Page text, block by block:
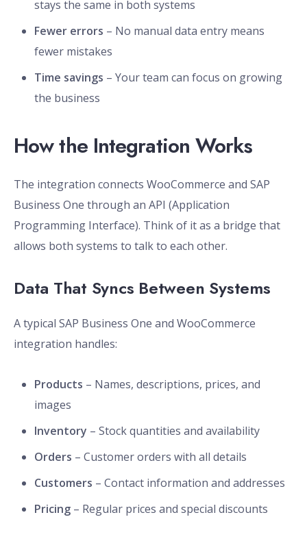
stays the same in both systems
Fewer errors – No manual data entry means
fewer mistakes
Time savings – Your team can focus on growing
the business
How the Integration Works
The integration connects WooCommerce and SAP
Business One through an API (Application
Programming Interface). Think of it as a bridge that
allows both systems to talk to each other.
Data That Syncs Between Systems
A typical SAP Business One and WooCommerce
integration handles:
Products – Names, descriptions, prices, and
images
Inventory – Stock quantities and availability
Orders – Customer orders with all details
Customers – Contact information and addresses
Pricing – Regular prices and special discounts